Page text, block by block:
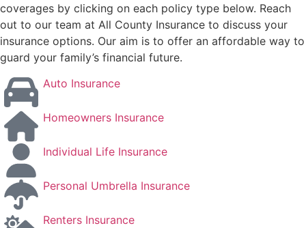
coverages by clicking on each policy type below. Reach
out to our team at All County Insurance to discuss your
insurance options. Our aim is to offer an affordable way to
guard your family’s financial future.
Auto Insurance
Homeowners Insurance
Individual Life Insurance
Personal Umbrella Insurance
Renters Insurance